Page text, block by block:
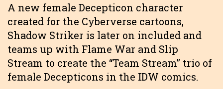
A new female Decepticon character
created for the Cyberverse cartoons,
Shadow Striker is later on included and
teams up with Flame War and Slip
Stream to create the “Team Stream” trio of
female Decepticons in the IDW comics.